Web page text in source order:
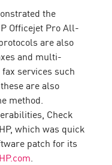
the
Officejet Pro All-
are also
and multi-
services such
are also
method.
Check
which was quick
patch for its
HP.com